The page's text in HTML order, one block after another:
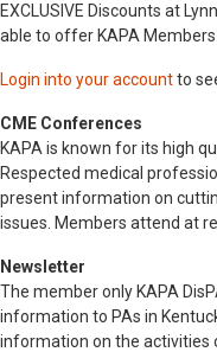
EXCLUSIVE Discounts at
able to offer KAPA
Login into your accountto
CME Conferences
KAPA is known for its high
Respected medical
present information on
issues. Members attend at
Newsletter
The member only KAPA
information to PAs in
information on the activities